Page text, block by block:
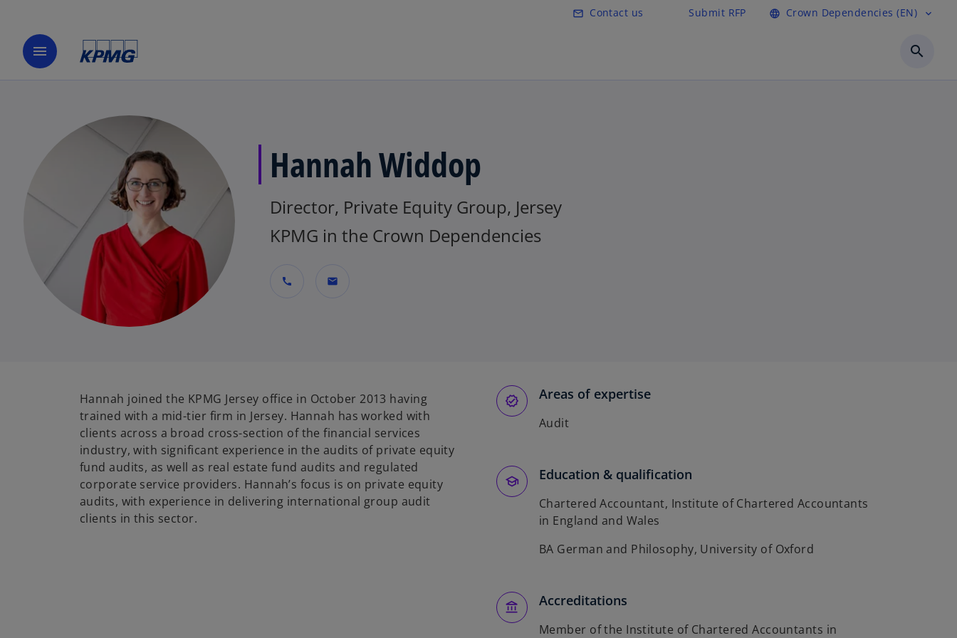
Skip to main content
mail_outline Contact us Submit RFP language Crown Dependencies (EN) expand_more
menu search
Hannah Widdop
Director, Private Equity Group, Jersey
KPMG in the Crown Dependencies
call mail
Hannah joined the KPMG Jersey office in October 2013 having
trained with a mid-tier firm in Jersey. Hannah has worked with
clients across a broad cross-section of the financial services
industry, with significant experience in the audits of private equity
fund audits, as well as real estate fund audits and regulated
corporate service providers. Hannah’s focus is on private equity
audits, with experience in delivering international group audit
clients in this sector.
Areas of expertise
Audit
Education & qualification
Chartered Accountant, Institute of Chartered Accountants
in England and Wales
BA German and Philosophy, University of Oxford
Accreditations
Member of the Institute of Chartered Accountants in